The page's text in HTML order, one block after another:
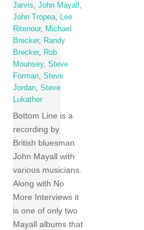
Jarvis,John Mayall ,
John Tropea, Lee
Ritenour, Michael
Brecker, Randy
Brecker, Rob
Mounsey,Steve
Forman,Steve
Jordan,Steve
Lukather
Bottom Line is a
recording by
British bluesman
John Mayall with
various musicians.
Along with No
More Interviews it
is one of only two
Mayall albums that